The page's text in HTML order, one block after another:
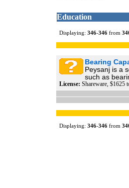
Education
Displaying: 346-346 from
Bearing
Peysanj is a
such as
License: Shareware, $1625
Displaying: 346-346 from